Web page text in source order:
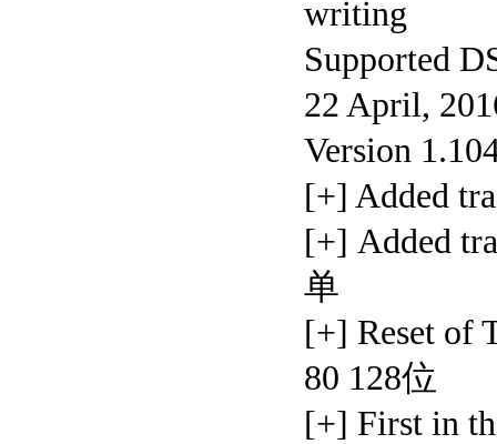
writing
Supported
22 April,
Version
[+] Added
[+] Added
单
[+] Reset of
80 128位
[+] First in